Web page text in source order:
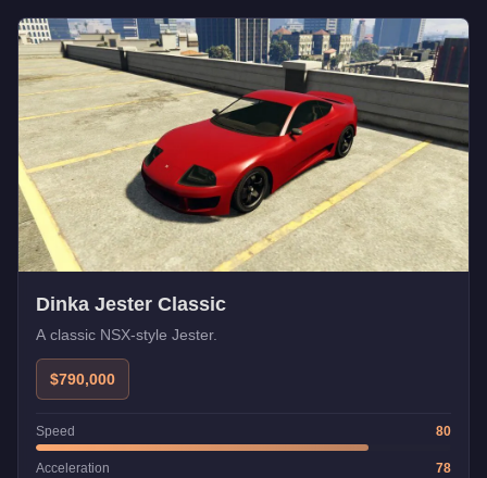
Dinka Jester Classic
A classic NSX-style Jester.
$790,000
Speed 80
Acceleration 78